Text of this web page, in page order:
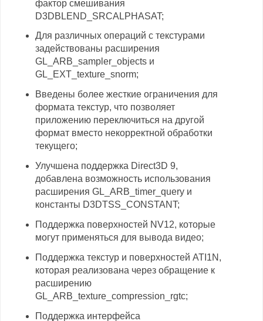
фактор смешивания
D3DBLEND_SRCALPHASAT;
Для различных операций с текстурами
задействованы расширения
GL_ARB_sampler_objects и
GL_EXT_texture_snorm;
Введены более жесткие ограничения для
формата текстур, что позволяет
приложению переключиться на другой
формат вместо некорректной обработки
текущего;
Улучшена поддержка Direct3D 9,
добавлена возможность использования
расширения GL_ARB_timer_query и
константы D3DTSS_CONSTANT;
Поддержка поверхностей NV12, которые
могут применяться для вывода видео;
Поддержка текстур и поверхностей ATI1N,
которая реализована через обращение к
расширению
GL_ARB_texture_compression_rgtc;
Поддержка интерфейса